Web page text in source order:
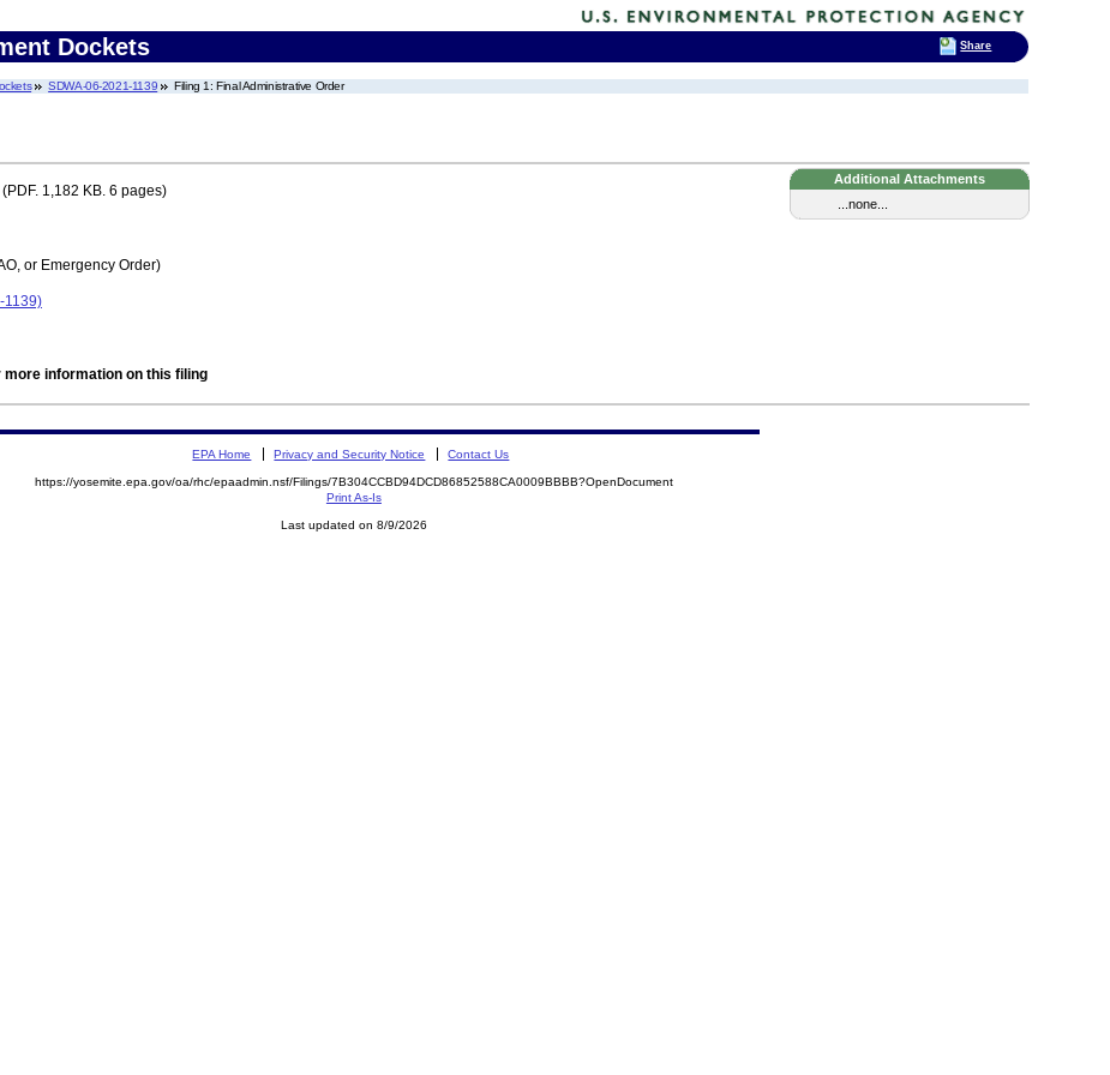
Dockets
SDWA-06-2021-1139 Filing 1: Final Administrative Order
Additional Attachments
...none...
(PDF. 1,182 KB. 6 pages)
or Emergency Order)
1139)
more information on this filing
EPA Home Privacy and Security Notice Contact Us
https://yosemite.epa.gov/oa/rhc/epaadmin.nsf/Filings/7B304CCBD94DCD86852588CA0009BBBB?OpenDocument
Print As-Is
Last updated on 8/9/2026
Share